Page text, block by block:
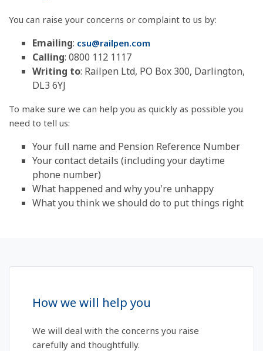
You can raise your concerns or complaint to us by:
Emailing: csu@railpen.com
Calling: 0800 112 1117
Writing to: Railpen Ltd, PO Box 300, Darlington,
DL3 6YJ
To make sure we can help you as quickly as possible you
need to tell us:
Your full name and Pension Reference Number
Your contact details (including your daytime
phone number)
What happened and why you're unhappy
What you think we should do to put things right
How we will help you
We will deal with the concerns you raise
carefully and thoughtfully.